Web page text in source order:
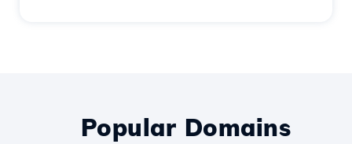
Popular Domains